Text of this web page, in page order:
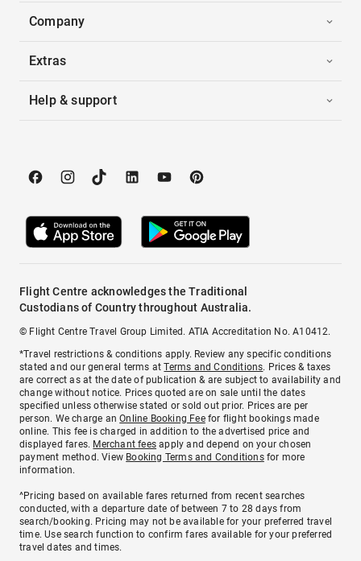
Company
Extras
Help & support
Flight Centre acknowledges the Traditional
Custodians of Country throughout Australia.
© Flight Centre Travel Group Limited. ATIA Accreditation No. A10412.
*Travel restrictions & conditions apply. Review any specific conditions
stated and our general terms atTerms and Conditions. Prices & taxes
are correct as at the date of publication & are subject to availability and
change without notice. Prices quoted are on sale until the dates
specified unless otherwise stated or sold out prior. Prices are per
person. We charge anOnline Booking Feefor flight bookings made
online. This fee is charged in addition to the advertised price and
displayed fares. Merchant fees apply and depend on your chosen
payment method. View Booking Terms and Conditionsfor more
information.
^Pricing based on available fares returned from recent searches
conducted, with a departure date of between 7 to 28 days from
search/booking. Pricing may not be available for your preferred travel
time. Use search function to confirm fares available for your preferred
travel dates and times.